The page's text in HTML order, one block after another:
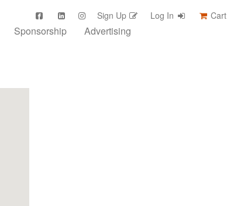
Sign Up Log In Cart
Sponsorship Advertising